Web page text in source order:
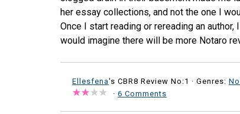
her essay collections, and not the one I
Once I start reading or rereading an
would imagine there will be more Notaro
Ellesfena's CBR8 Review No:1 · Genres:
· 6 Comments